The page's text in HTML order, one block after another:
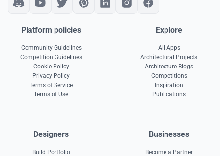
Platform policies
Community Guidelines
Competition Guidelines
Cookie Policy
Privacy Policy
Terms of Service
Terms of Use
Explore
All Apps
Architectural Projects
Architecture Blogs
Competitions
Inspiration
Publications
Designers
Build Portfolio
Businesses
Become a Partner